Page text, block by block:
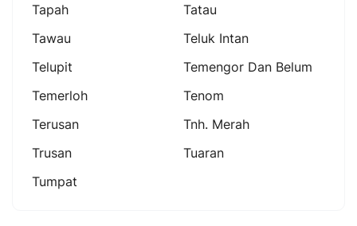
Tapah
Tatau
Tawau
Teluk Intan
Telupit
Temengor Dan Belum
Temerloh
Tenom
Terusan
Tnh. Merah
Trusan
Tuaran
Tumpat